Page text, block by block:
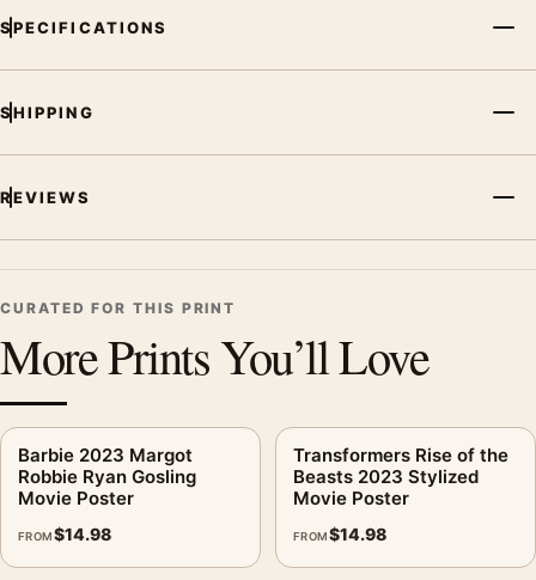
SPECIFICATIONS
SHIPPING
REVIEWS
CURATED FOR THIS PRINT
More Prints You’ll Love
Barbie 2023 Margot
Robbie Ryan Gosling
Movie Poster
FROM$14.98
Transformers Rise of the
Beasts 2023 Stylized
Movie Poster
FROM$14.98